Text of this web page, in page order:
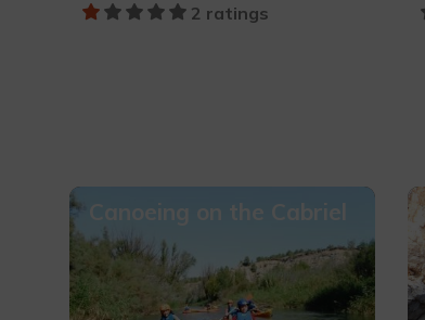
2 ratings
Canoeing on the Cabriel